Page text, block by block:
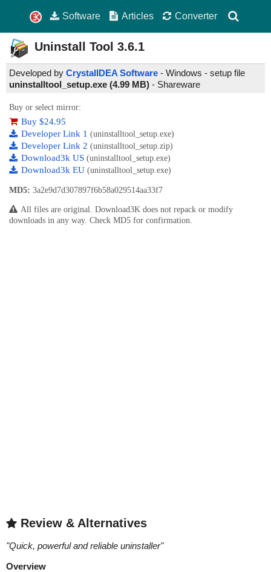
Software Articles Converter
Uninstall Tool 3.6.1
Developed by CrystalIDEA Software - Windows - setup file
uninstalltool_setup.exe (4.99 MB) - Shareware
Buy or select mirror:
Buy $24.95
Developer Link 1 (uninstalltool_setup.exe)
Developer Link 2 (uninstalltool_setup.zip)
Download3k US (uninstalltool_setup.exe)
Download3k EU (uninstalltool_setup.exe)
MD5: 3a2e9d7d307897f6b58a029514aa33f7
All files are original. Download3K does not repack or modify
downloads in any way. Check MD5 for confirmation.
Review & Alternatives
"Quick, powerful and reliable uninstaller"
Overview